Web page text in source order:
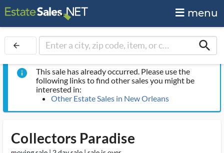
menu
arrow_back search
info
This sale has already occurred. Please use the
following links to find other sales you might be
interested in:
Other Estate Sales in New Orleans
Collectors Paradise